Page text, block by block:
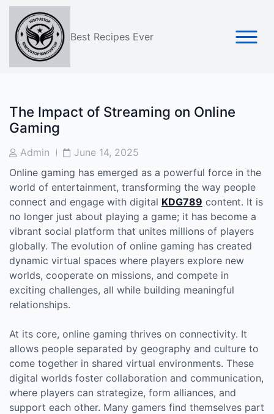
Skip
content
Best Recipes Ever
The Impact of Streaming on Online
Gaming
PostAdmin
PostJune 14, 2025
Online gaming has emerged as a powerful force in the
world of entertainment, transforming the way people
connect and engage with digital KDG789 content. It is
no longer just about playing a game; it has become a
vibrant social platform that unites millions of players
globally. The evolution of online gaming has created
dynamic virtual spaces where players explore new
worlds, cooperate on missions, and compete in
exciting challenges, all while building meaningful
relationships.
At its core, online gaming thrives on connectivity. It
allows people separated by geography and culture to
come together in shared virtual environments. These
digital worlds foster collaboration and communication,
where players can strategize, form alliances, and
support each other. Many gamers find themselves part